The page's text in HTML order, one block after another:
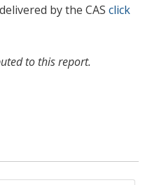
by the CAS click
to this report.